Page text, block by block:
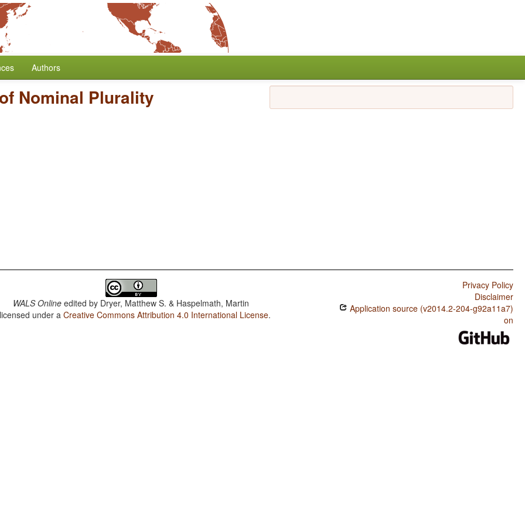
Authors
Nominal Plurality
WALS Online edited by Dryer, Matthew S. & Haspelmath, Martin
under aCreative Commons Attribution 4.0 International License.
Privacy Policy
Disclaimer
Application source (v2014.2-204-g92a11a7)
on